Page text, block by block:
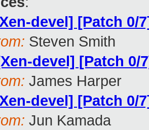
devel] [Patch 0/
Steven Smith
devel] [Patch 0/
James Harper
devel] [Patch 0/
Jun Kamada